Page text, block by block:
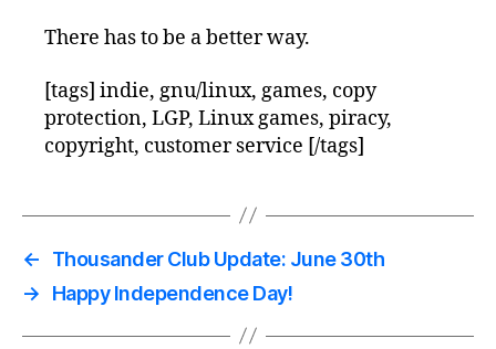
There has to be a better way.
[tags] indie, gnu/linux, games, copy
protection, LGP, Linux games, piracy,
copyright, customer service [/tags]
←
Thousander Club Update: June 30th
→
Happy Independence Day!